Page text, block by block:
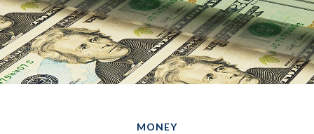
MONEY